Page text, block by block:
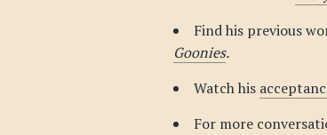
Find his previous
Goonies.
Watch his
For more